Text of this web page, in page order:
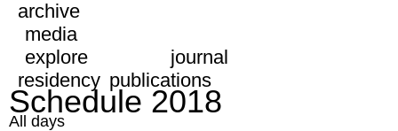
archive
media
explore
journal
residency publications
Schedule 2018
All days